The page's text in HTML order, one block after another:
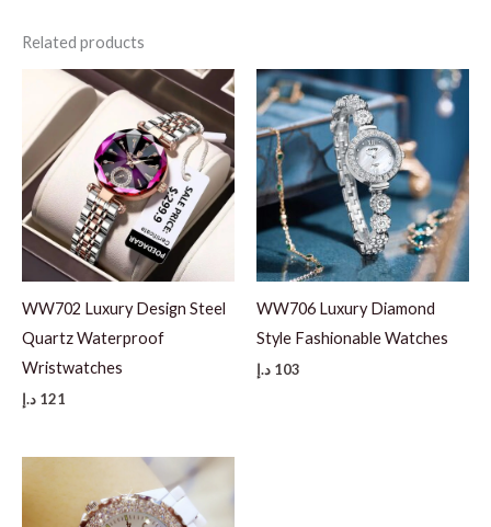
Related products
WW702 Luxury Design Steel
Quartz Waterproof
Wristwatches
121 د.إ
WW706 Luxury Diamond
Style Fashionable Watches
103 د.إ